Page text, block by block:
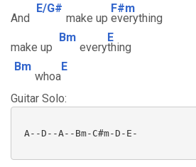
And
E/G#
make up
F#m
everything
make up
Bm
every
E
thing
Bm
whoa
E
Guitar Solo:
A--D--A--Bm-C#m-D-E-